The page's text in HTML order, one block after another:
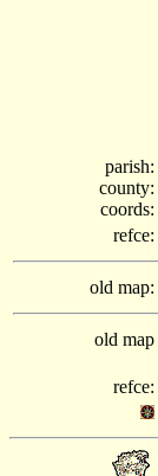
parish:
county:
coords:
refce:
old map:
old map
refce: